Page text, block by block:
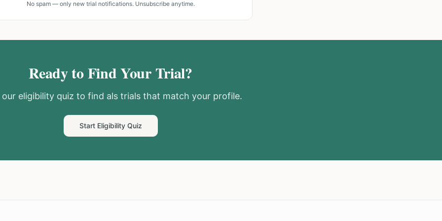
No spam — only new trial notifications. Unsubscribe anytime.
Ready to Find Your Trial?
our eligibility quiz to find alstrials that match your profile.
Start Eligibility Quiz